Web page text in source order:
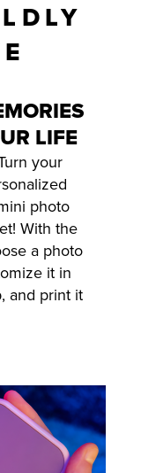
LIFE
your
photo
With the
a photo
it in
and print it